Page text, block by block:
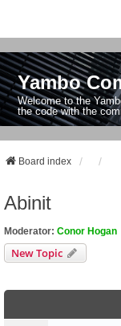
Yambo
Welcome to the
the code with the
Board index
Abinit
Moderator: Conor Hogan
New Topic